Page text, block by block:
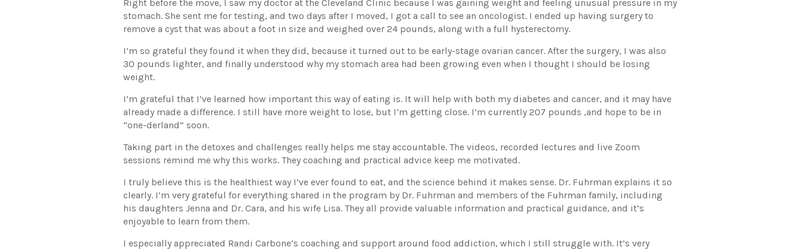
Right before the move, I saw my doctor at the Cleveland Clinic because I was gaining weight and feeling unusual pressure in my
stomach. She sent me for testing, and two days after I moved, I got a call to see an oncologist. I ended up having surgery to
remove a cyst that was about a foot in size and weighed over 24 pounds, along with a full hysterectomy.
I’m so grateful they found it when they did, because it turned out to be early-stage ovarian cancer. After the surgery, I was also
30 pounds lighter, and finally understood why my stomach area had been growing even when I thought I should be losing
weight.
I’m grateful that I’ve learned how important this way of eating is. It will help with both my diabetes and cancer, and it may have
already made a difference. I still have more weight to lose, but I’m getting close. I’m currently 207 pounds ,and hope to be in
“one-derland” soon.
Taking part in the detoxes and challenges really helps me stay accountable. The videos, recorded lectures and live Zoom
sessions remind me why this works. They coaching and practical advice keep me motivated.
I truly believe this is the healthiest way I’ve ever found to eat, and the science behind it makes sense. Dr. Fuhrman explains it so
clearly. I’m very grateful for everything shared in the program by Dr. Fuhrman and members of the Fuhrman family, including
his daughters Jenna and Dr. Cara, and his wife Lisa. They all provide valuable information and practical guidance, and it’s
enjoyable to learn from them.
I especially appreciated Randi Carbone’s coaching and support around food addiction, which I still struggle with. It’s very